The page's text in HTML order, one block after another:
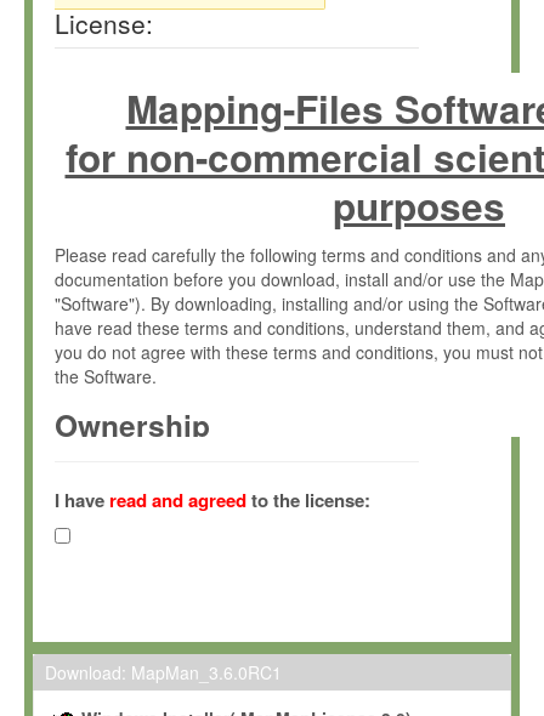
License:
Mapping-Files
for non-commercial
purposes
Please read carefully the following terms and conditions and
documentation before you download, install and/or use the
"Software"). By downloading, installing and/or using the
have read these terms and conditions, understand them, and
you do not agree with these terms and conditions, you must
the Software.
Ownership
(hereinafter "MPI") and is owned by and copyrighted
Gesellschaft zur Förderung der Wissenschaften e.V.
hereinafter collectively “Max-Planck”).
Max-Planck grants you a non-exclusive, non-transferable, free
To install the Software on computers owned, leased or
I have read and agreedto the license:
Download: MapMan_3.6.0RC1